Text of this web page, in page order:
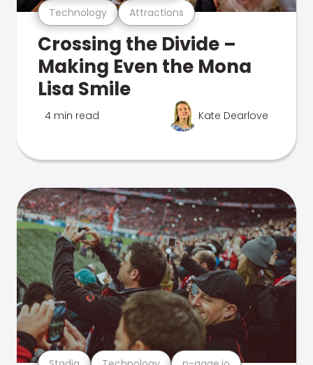
Technology Attractions
Crossing the Divide –
Making Even the Mona
Lisa Smile
4 min read Kate Dearlove